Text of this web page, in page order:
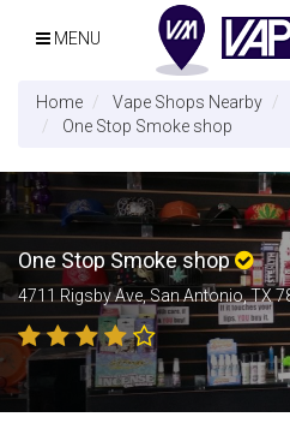
MENU
Home Vape Shops Nearby
One Stop Smoke shop
One Stop Smoke shop
4711 Rigsby Ave, San Antonio, TX